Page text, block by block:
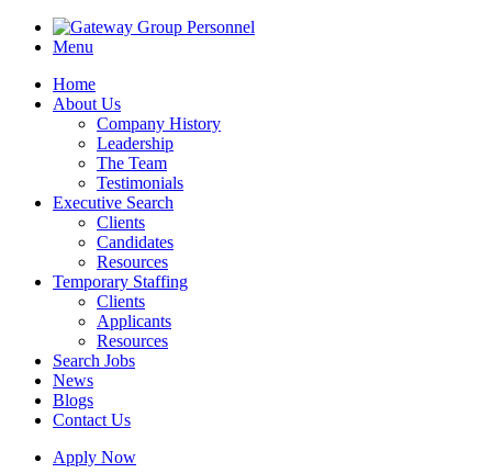
Menu
Home
About Us
Company History
Leadership
The Team
Testimonials
Executive Search
Clients
Candidates
Resources
Temporary Staffing
Clients
Applicants
Resources
Search Jobs
News
Blogs
Contact Us
Apply Now